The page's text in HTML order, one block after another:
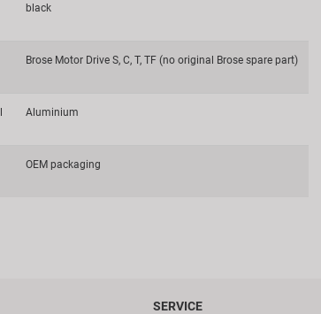
black
Brose Motor Drive S, C, T, TF (no original Brose spare part)
Aluminium
OEM packaging
SERVICE